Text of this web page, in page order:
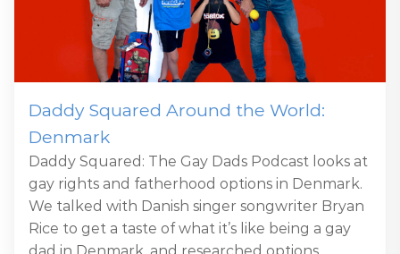
Daddy Squared Around the World:
Denmark
Daddy Squared: The Gay Dads Podcast looks at
gay rights and fatherhood options in Denmark.
We talked with Danish singer songwriter Bryan
Rice to get a taste of what it’s like being a gay